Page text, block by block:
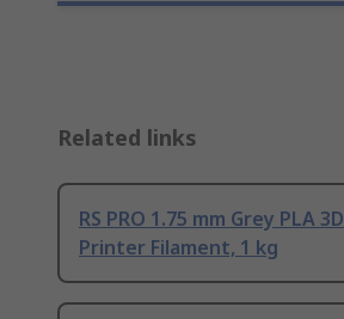
Related links
RS PRO 1.75 mm Grey PLA 3D
Printer Filament, 1 kg